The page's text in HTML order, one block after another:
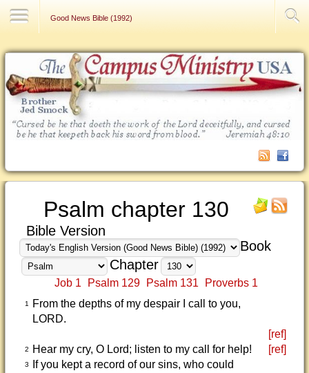
Good News Bible (1992)
Psalm chapter 130
Bible Version
Book
Chapter
Job 1 Psalm 129 Psalm 131 Proverbs 1
1
From the depths of my despair I call to you,
LORD.
[ref]
2 Hear my cry, O Lord; listen to my call for help! [ref]
3
If you kept a record of our sins, who could